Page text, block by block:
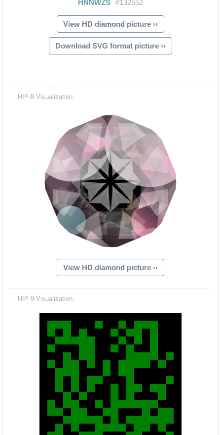
View HD diamond picture ››
Download SVG format picture ››
HIP-8 Visualization:
View HD diamond picture ››
HIP-9 Visualization: